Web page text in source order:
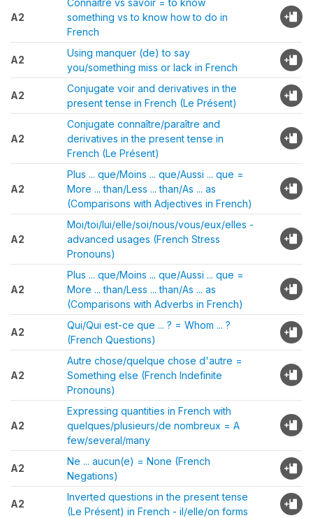
A2
Connaître vs savoir = to know
something vs to know how to do in
French
A2
Using manquer (de) to say
you/something miss or lack in French
A2
Conjugate voir and derivatives in the
present tense in French (Le Présent)
A2
Conjugate connaître/paraître and
derivatives in the present tense in
French (Le Présent)
A2
Plus ... que/Moins ... que/Aussi ... que =
More ... than/Less ... than/As ... as
(Comparisons with Adjectives in French)
A2
Moi/toi/lui/elle/soi/nous/vous/eux/elles -
advanced usages (French Stress
Pronouns)
A2
Plus ... que/Moins ... que/Aussi ... que =
More ... than/Less ... than/As ... as
(Comparisons with Adverbs in French)
A2
Qui/Qui est-ce que ... ? = Whom ... ?
(French Questions)
A2
Autre chose/quelque chose d'autre =
Something else (French Indefinite
Pronouns)
A2
Expressing quantities in French with
quelques/plusieurs/de nombreux = A
few/several/many
A2
Ne ... aucun(e) = None (French
Negations)
A2
Inverted questions in the present tense
(Le Présent) in French - il/elle/on forms